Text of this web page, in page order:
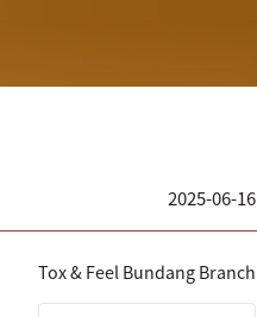
2025-06-16
Tox & Feel Bundang Branch